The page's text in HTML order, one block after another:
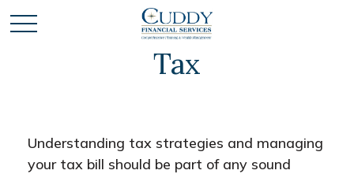
Tax
Understanding tax strategies and managing
your tax bill should be part of any sound